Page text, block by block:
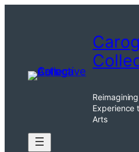
Experience
Arts